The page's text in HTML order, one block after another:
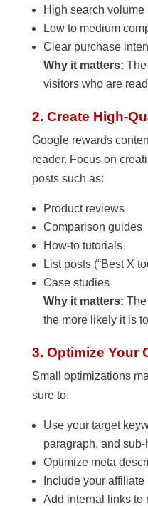
High search volume
Low to medium
Clear purchase
Why it matters:
visitors who are
2. Create High-
Google rewards
reader. Focus on
posts such as:
Product reviews
Comparison guides
How-to tutorials
List posts (“Best X
Case studies
Why it matters:
the more likely it is
3. Optimize Your
Small optimizations
sure to:
Use your target
paragraph, and
Optimize meta
Include your
Add internal links to